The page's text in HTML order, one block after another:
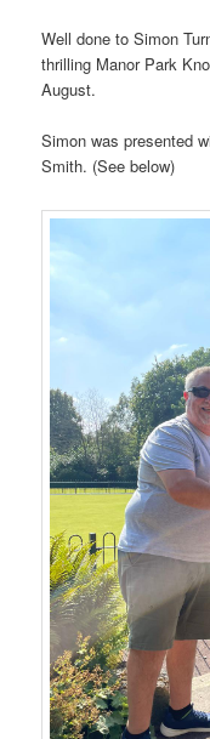
Well done to Simon
thrilling Manor Park
August.
Simon was presented
Smith. (See below)